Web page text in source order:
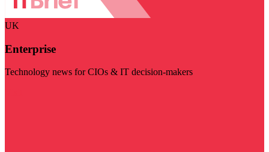
UK
Enterprise
Technology news for CIOs & IT decision-makers